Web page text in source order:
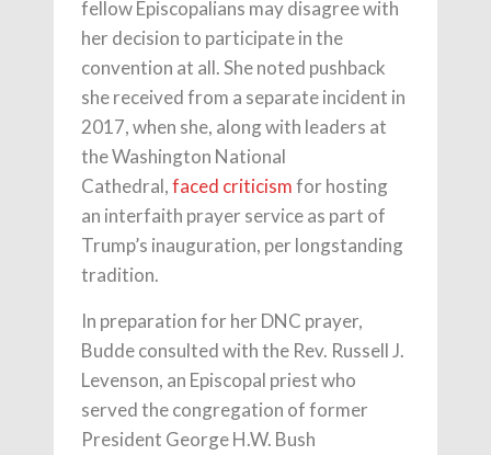
fellow Episcopalians may disagree with
her decision to participate in the
convention at all. She noted pushback
she received from a separate incident in
2017, when she, along with leaders at
the Washington National
Cathedral,faced criticismfor hosting
an interfaith prayer service as part of
Trump’s inauguration, per longstanding
tradition.
In preparation for her DNC prayer,
Budde consulted with the Rev. Russell J.
Levenson, an Episcopal priest who
served the congregation of former
President George H.W. Bush